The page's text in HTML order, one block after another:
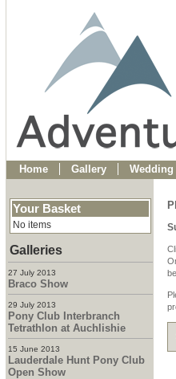
Home Gallery
Your Basket
No items
Galleries
27 July 2013
Braco Show
29 July 2013
Pony Club Interbranch
Tetrathlon at Auchlishie
15 June 2013
Lauderdale Hunt Pony Club
Open Show